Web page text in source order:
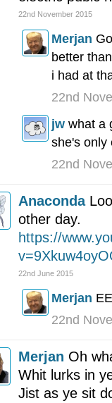
22nd November 2015
Merjan
better
i had at
22nd
jw what a
she's only
22nd
Anaconda
other day.
https://
22nd June 2015
Merjan
22nd
Merjan Oh
Whit lurks in
Jist as ye sit